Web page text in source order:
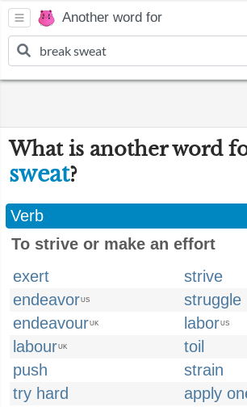
Another word for
What is another word
sweat?
Verb
To strive or make an effort
exert
strive
endeavorUS
struggle
endeavourUK laborUS
labourUK
toil
push
strain
try hard
apply